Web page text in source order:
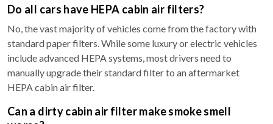
Do all cars have HEPA cabin air filters?
No, the vast majority of vehicles come from the factory with
standard paper filters. While some luxury or electric vehicles
include advanced HEPA systems, most drivers need to
manually upgrade their standard filter to an aftermarket
HEPA cabin air filter.
Can a dirty cabin air filter make smoke smell